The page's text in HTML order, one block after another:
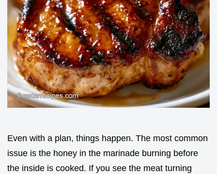
Even with a plan, things happen. The most common
issue is the honey in the marinade burning before
the inside is cooked. If you see the meat turning